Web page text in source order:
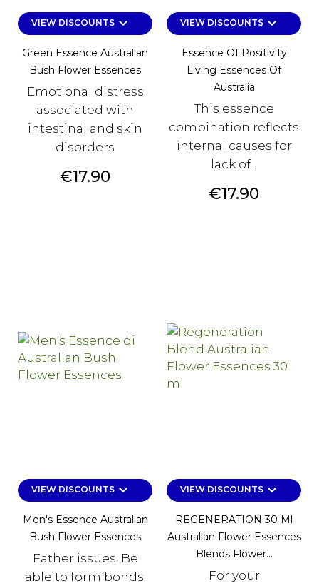
VIEW DISCOUNTSkeyboard_arrow_down
Green Essence Australian
Bush Flower Essences
Emotional distress
associated with
intestinal and skin
disorders
Price
€17.90
VIEW DISCOUNTSkeyboard_arrow_down
Essence Of Positivity
Living Essences Of
Australia
This essence
combination reflects
internal causes for
lack of...
Price
€17.90
VIEW DISCOUNTSkeyboard_arrow_down
Men's Essence Australian
Bush Flower Essences
Father issues. Be
able to form bonds.
VIEW DISCOUNTSkeyboard_arrow_down
REGENERATION 30 Ml
Australian Flower Essences
Blends Flower...
For your